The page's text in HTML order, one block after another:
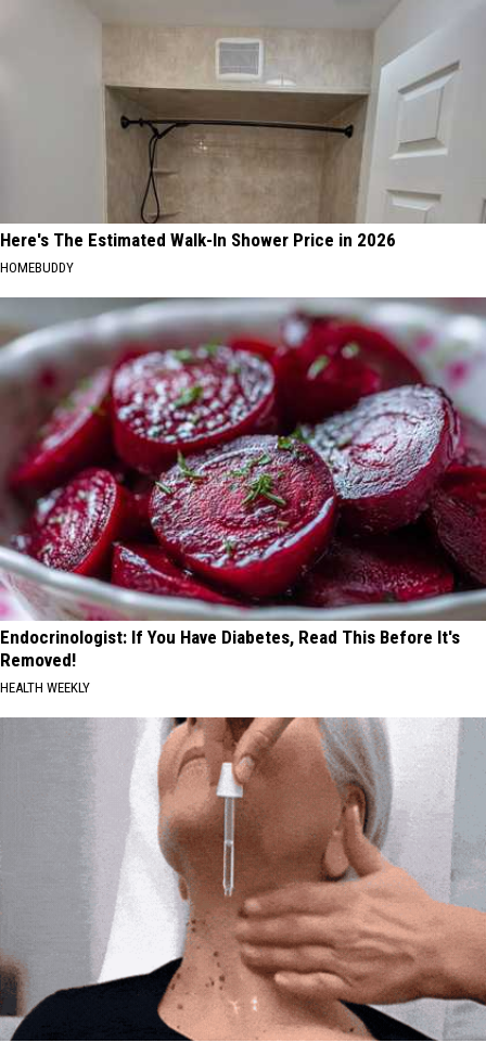
Here's The Estimated Walk-In Shower Price in 2026
HOMEBUDDY
Endocrinologist: If You Have Diabetes, Read This Before It's
Removed!
HEALTH WEEKLY